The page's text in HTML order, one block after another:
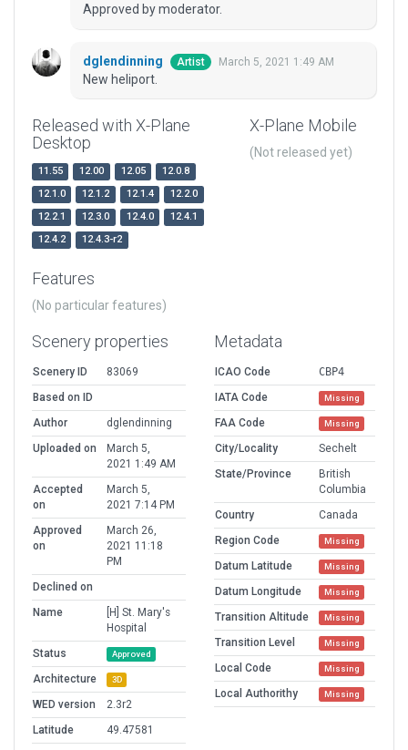
Approved by moderator.
dglendinning Artist March 5, 2021 1:49 AM
New heliport.
Released with X-Plane
Desktop
11.55 12.00 12.05
12.0.8
12.1.0
12.1.2 12.1.4
12.2.0
12.2.1
12.3.0 12.4.0
12.4.1
12.4.2
12.4.3-r2
X-Plane Mobile
(Not released yet)
Features
(No particular features)
Scenery properties
Scenery ID
83069
Based on ID
Author
dglendinning
Uploaded on
March 5,
2021 1:49 AM
Accepted
on
March 5,
2021 7:14 PM
Approved
on
March 26,
2021 11:18
PM
Declined on
Name
[H] St. Mary's
Hospital
Status
Approved
Architecture 3D
WED version
2.3r2
Latitude
49.47581
Metadata
ICAO Code
CBP4
IATA Code
Missing
FAA Code Missing
City/Locality
Sechelt
State/Province
British
Columbia
Country
Canada
Region Code
Missing
Datum Latitude Missing
Datum Longitude Missing
Transition Altitude Missing
Transition Level Missing
Local Code Missing
Local Authorithy Missing